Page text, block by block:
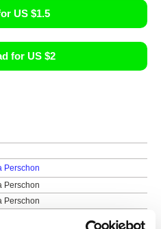
US $1.5
for US $2
Perschon
Perschon
Perschon